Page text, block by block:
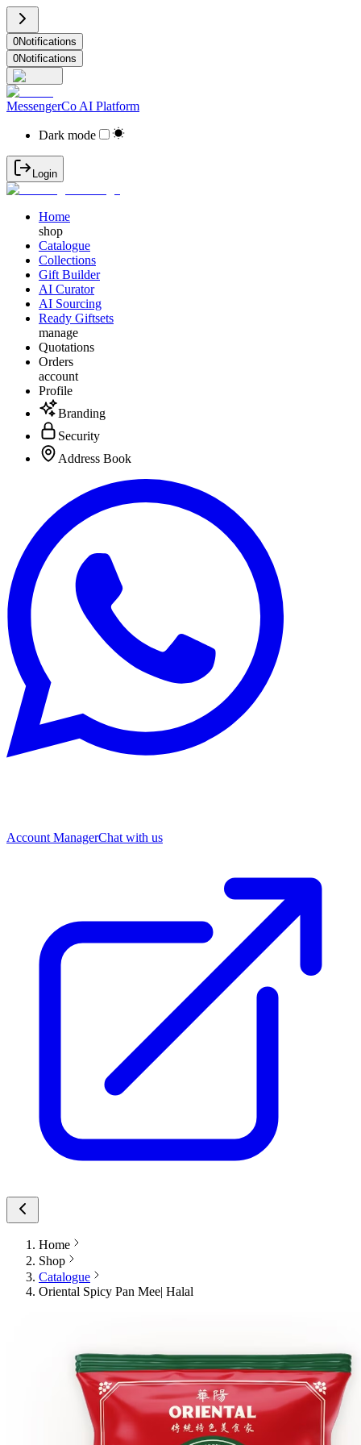
0Notifications
0Notifications
MessengerCo AI Platform
Dark mode
Login
Home
shop
Catalogue
Collections
Gift Builder
AI Curator
AI Sourcing
Ready Giftsets
manage
Quotations
Orders
account
Profile
Branding
Security
Address Book
Account ManagerChat with us
Home
Shop
Catalogue
Oriental Spicy Pan Mee| Halal